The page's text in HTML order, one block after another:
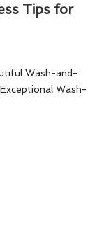
Tips for
Wash-and-
Wash-